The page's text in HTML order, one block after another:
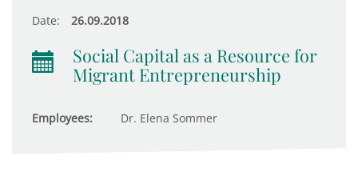
Date: 26.09.2018
Social Capital as a Resource for
Migrant Entrepreneurship
Employees: Dr. Elena Sommer